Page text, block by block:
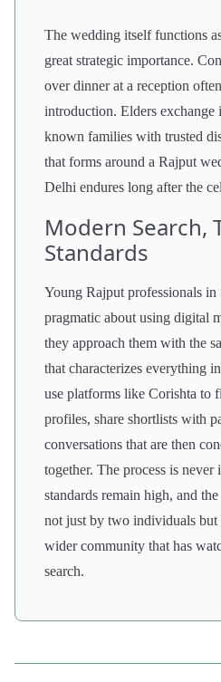
The wedding itself functions
great strategic importance.
over dinner at a reception
introduction. Elders exchange
known families with trusted
that forms around a Rajput
Delhi endures long after the
Modern Search,
Standards
Young Rajput professionals
pragmatic about using digital
they approach them with the
that characterizes everything
use platforms like Corishta to
profiles, share shortlists with
conversations that are then
together. The process is
standards remain high, and
not just by two individuals
wider community that has
search.